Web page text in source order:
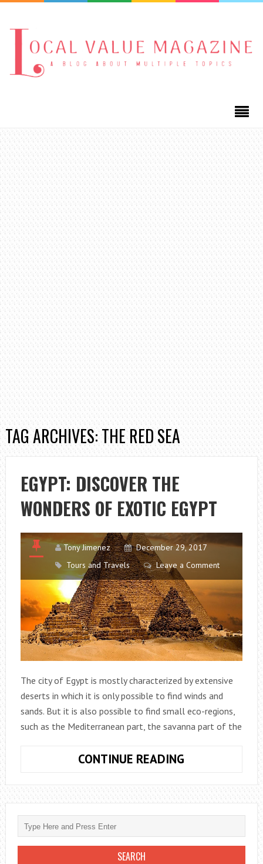
TAG ARCHIVES: THE RED SEA
EGYPT: DISCOVER THE
WONDERS OF EXOTIC EGYPT
Tony Jimenez
December 29, 2017
Tours and Travels
Leave a Comment
The city of Egypt is mostly characterized by extensive
deserts in which it is only possible to find winds and
sands. But it is also possible to find small eco-regions,
such as the Mediterranean part, the savanna part of the
CONTINUE READING
THE
WONDERS
OF
EXOTIC
EGYPT